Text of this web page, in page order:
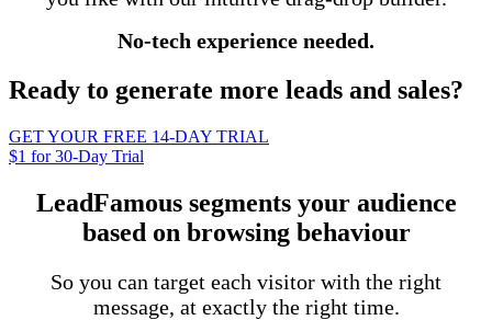
No-tech experience needed.
Ready to generate more leads and sales?
GET YOUR FREE 14-DAY TRIAL
$1 for 30-Day Trial
LeadFamous segments your audience
based on browsing behaviour
So you can target each visitor with the right
message, at exactly the right time.